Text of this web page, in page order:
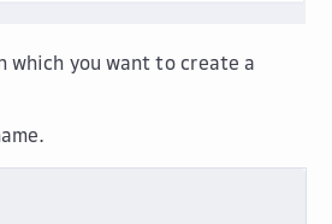
which you want to create a